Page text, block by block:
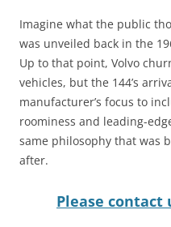
Imagine what the public
was unveiled back in the
Up to that point, Volvo
vehicles, but the 144’s
manufacturer’s focus to
roominess and leading-
same philosophy that was
after.
Please